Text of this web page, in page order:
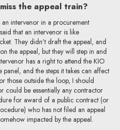
the appeal train?
intervenor in a procurement
that an intervenor is like
They didn’t draft the appeal, and
the appeal, but they will step in and
has a right to attend the KIO
and the steps it takes can affect
those outside the loop, I should
could be essentially any contractor
for award of a public contract (or
who has not filed an appeal
impacted by the appeal.